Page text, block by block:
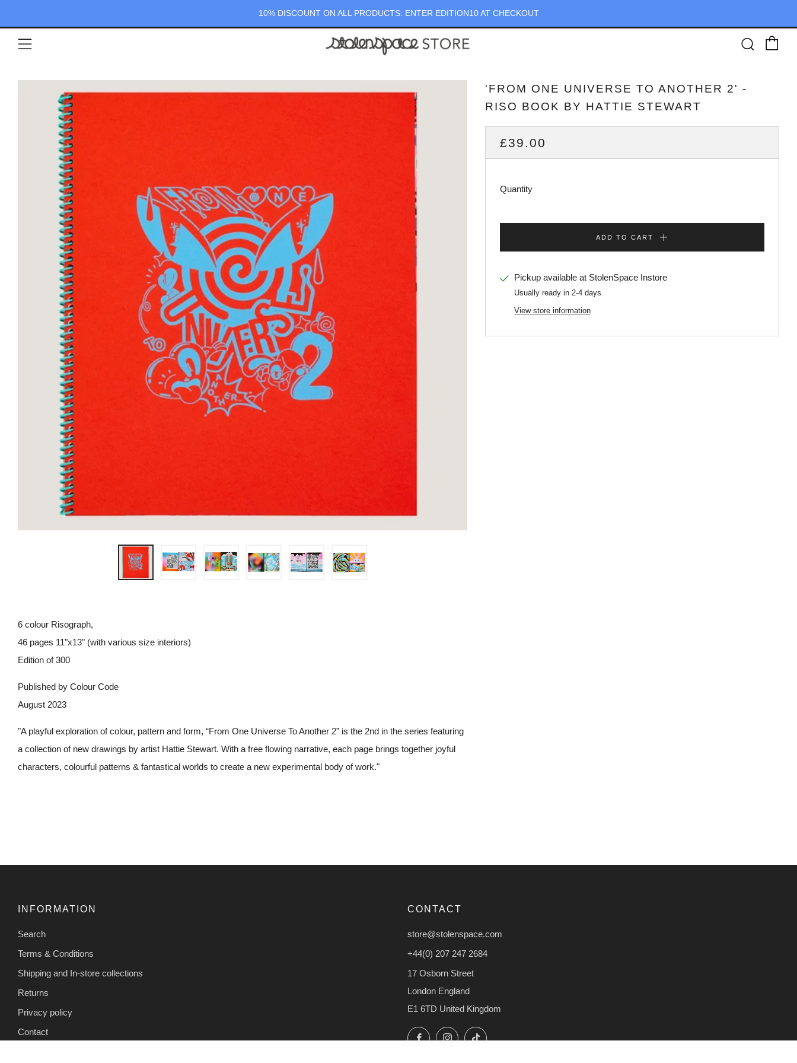
10% DISCOUNT ON ALL PRODUCTS: ENTER EDITION10 AT CHECKOUT
Menu
'FROM ONE UNIVERSE TO ANOTHER 2' -
RISO BOOK BY HATTIE STEWART
REGULAR
PRICE
£39.00
Quantity
ADD TO CART
Pickup available at StolenSpace Instore
Usually ready in 2-4 days
View store information
6 colour Risograph,
46 pages 11"x13" (with various size interiors)
Edition of 300
Published by Colour Code
August 2023
"A playful exploration of colour, pattern and form, “From One Universe To Another 2” is the 2nd in the series featuring
a collection of new drawings by artist Hattie Stewart. With a free flowing narrative, each page brings together joyful
characters, colourful patterns & fantastical worlds to create a new experimental body of work."
INFORMATION
Search
Terms & Conditions
Shipping and In-store collections
Returns
Privacy policy
Contact
CONTACT
store@stolenspace.com
+44(0) 207 247 2684
17 Osborn Street
London England
E1 6TD United Kingdom
FacebookInstagramTikTok